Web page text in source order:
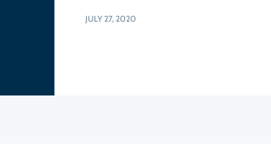
JULY 27, 2020